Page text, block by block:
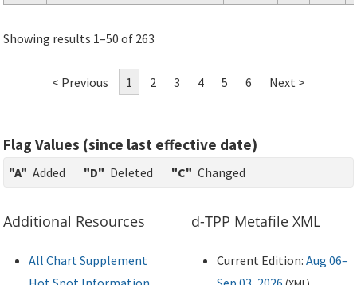
Showing results 1–50 of 263
< Previous 1 2 3 4 5 6 Next >
Flag Values (since last effective date)
"A" Added "D" Deleted "C" Changed
Additional Resources
All Chart Supplement
d-TPP Metafile XML
Current Edition: Aug 06–